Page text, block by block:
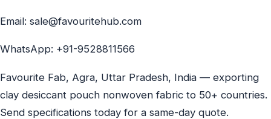
Email: sale@favouritehub.com
WhatsApp: +91-9528811566
Favourite Fab, Agra, Uttar Pradesh, India — exporting
clay desiccant pouch nonwoven fabric to 50+ countries.
Send specifications today for a same-day quote.